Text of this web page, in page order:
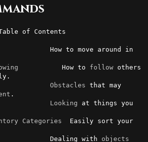
of Contents
           How to
follow others
Obstacles that may
.
Looking at things you
Categories
  Easily sort your
Dealing with
objects